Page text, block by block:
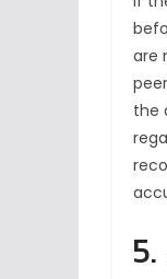
are
the